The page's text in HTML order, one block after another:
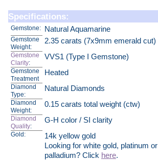
Specifications:
Gemstone: Natural Aquamarine
Gemstone
Weight:
2.35 carats (7x9mm emerald cut)
Gemstone
Clarity:
VVS1 (Type I Gemstone)
Gemstone
Treatment
Heated
Diamond
Type:
Natural Diamonds
Diamond
Weight:
0.15 carats total weight (ctw)
Diamond
Quality:
G-H color / SI clarity
Gold:
14k yellow gold
Looking for white gold, platinum or
palladium? Click here.